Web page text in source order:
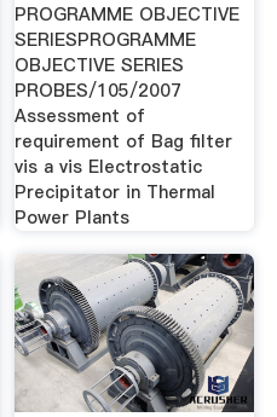
PROGRAMME OBJECTIVE
SERIESPROGRAMME
OBJECTIVE SERIES
PROBES/105/2007
Assessment of
requirement of Bag filter
vis a vis Electrostatic
Precipitator in Thermal
Power Plants